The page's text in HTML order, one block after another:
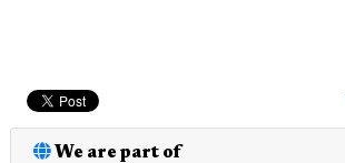
We are part of